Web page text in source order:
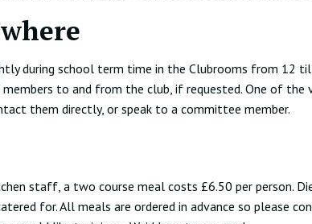
during school term time in the Clubrooms from 12 till
to and from the club, if requested. One of the
them directly, or speak to a committee member.
staff, a two course meal costs £6.50 per person.
for. All meals are ordered in advance so please